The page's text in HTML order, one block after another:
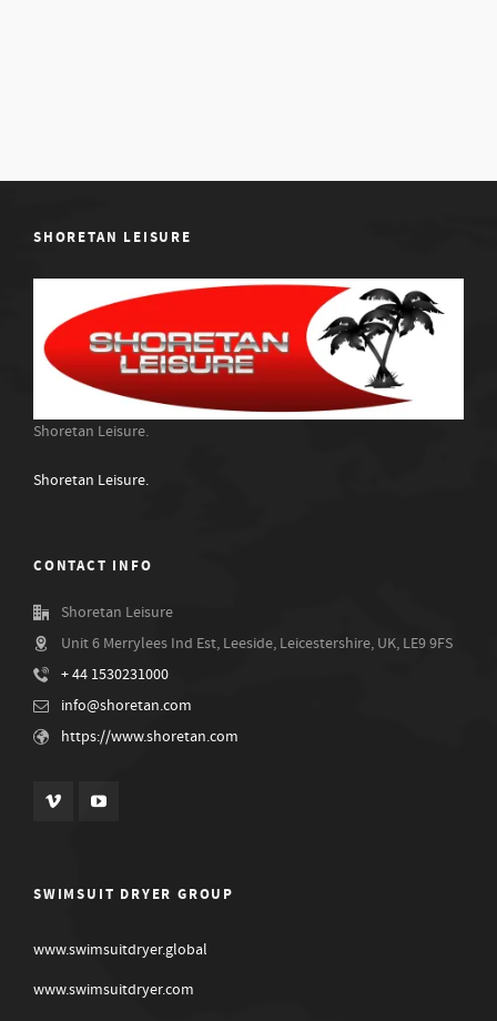
SHORETAN LEISURE
Shoretan Leisure.
Shoretan Leisure.
CONTACT INFO
Shoretan Leisure
Unit 6 Merrylees Ind Est, Leeside, Leicestershire, UK, LE9 9FS
+ 44 1530231000
info@shoretan.com
https://www.shoretan.com
SWIMSUIT DRYER GROUP
www.swimsuitdryer.global
www.swimsuitdryer.com